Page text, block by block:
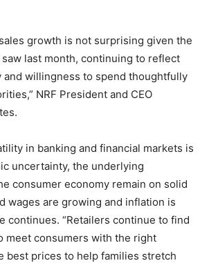
growth is not surprising given the
last month, continuing to reflect
and willingness to spend thoughtfully
NRF President and CEO
in banking and financial markets is
uncertainty, the underlying
consumer economy remain on solid
wages are growing and inflation is
continues. “Retailers continue to find
meet consumers with the right
best prices to help families stretch